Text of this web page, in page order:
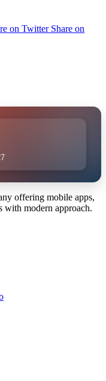
on Twitter Share on
offering mobile apps,
with modern approach.